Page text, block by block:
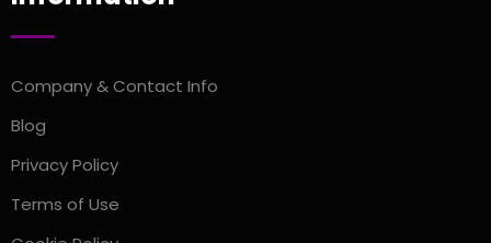
Company & Contact Info
Blog
Privacy Policy
Terms of Use